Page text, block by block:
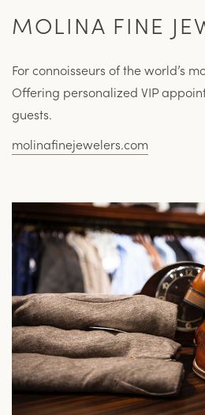
MOLINA FINE
For connoisseurs of the world’s
Offering personalized VIP
guests.
molinafinejewelers.com